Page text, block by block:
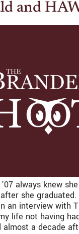
and
always knew
she graduated.
an interview with
life not having
a decade